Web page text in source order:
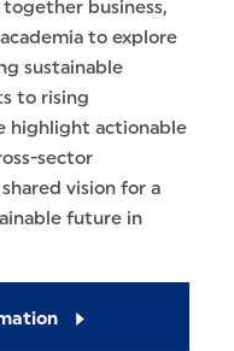
business,
to explore
sustainable
to rising
highlight actionable
sector
vision for a
future in